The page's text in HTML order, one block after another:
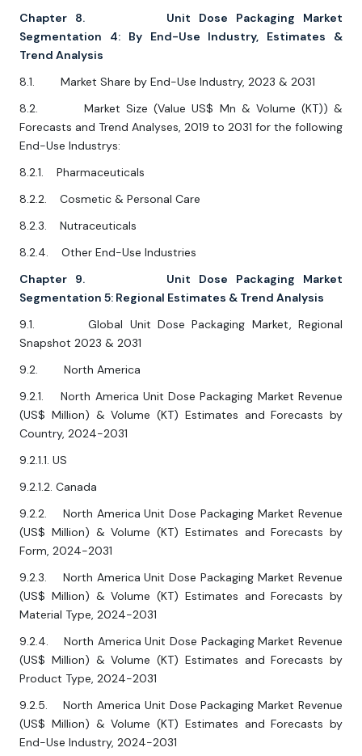
Chapter 8. Unit Dose Packaging Market
Segmentation 4: By End-Use Industry, Estimates &
Trend Analysis
8.1. Market Share by End-Use Industry, 2023 & 2031
8.2. Market Size (Value US$ Mn & Volume (KT)) &
Forecasts and Trend Analyses, 2019 to 2031 for the following
End-Use Industrys:
8.2.1. Pharmaceuticals
8.2.2. Cosmetic & Personal Care
8.2.3. Nutraceuticals
8.2.4. Other End-Use Industries
Chapter 9. Unit Dose Packaging Market
Segmentation 5: Regional Estimates & Trend Analysis
9.1. Global Unit Dose Packaging Market, Regional
Snapshot 2023 & 2031
9.2. North America
9.2.1. North America Unit Dose Packaging Market Revenue
(US$ Million) & Volume (KT) Estimates and Forecasts by
Country, 2024-2031
9.2.1.1. US
9.2.1.2. Canada
9.2.2. North America Unit Dose Packaging Market Revenue
(US$ Million) & Volume (KT) Estimates and Forecasts by
Form, 2024-2031
9.2.3. North America Unit Dose Packaging Market Revenue
(US$ Million) & Volume (KT) Estimates and Forecasts by
Material Type, 2024-2031
9.2.4. North America Unit Dose Packaging Market Revenue
(US$ Million) & Volume (KT) Estimates and Forecasts by
Product Type, 2024-2031
9.2.5. North America Unit Dose Packaging Market Revenue
(US$ Million) & Volume (KT) Estimates and Forecasts by
End-Use Industry, 2024-2031